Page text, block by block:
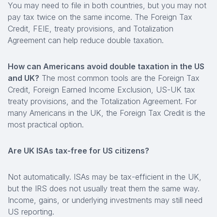
You may need to file in both countries, but you may not
pay tax twice on the same income. The Foreign Tax
Credit, FEIE, treaty provisions, and Totalization
Agreement can help reduce double taxation.
How can Americans avoid double taxation in the US
and UK? The most common tools are the Foreign Tax
Credit, Foreign Earned Income Exclusion, US-UK tax
treaty provisions, and the Totalization Agreement. For
many Americans in the UK, the Foreign Tax Credit is the
most practical option.
Are UK ISAs tax-free for US citizens?
Not automatically. ISAs may be tax-efficient in the UK,
but the IRS does not usually treat them the same way.
Income, gains, or underlying investments may still need
US reporting.